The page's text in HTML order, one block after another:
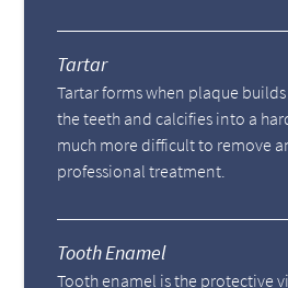
Tartar
Tartar forms when plaque
the teeth and calcifies into a
much more difficult to remove
professional treatment.
Tooth Enamel
Tooth enamel is the protective